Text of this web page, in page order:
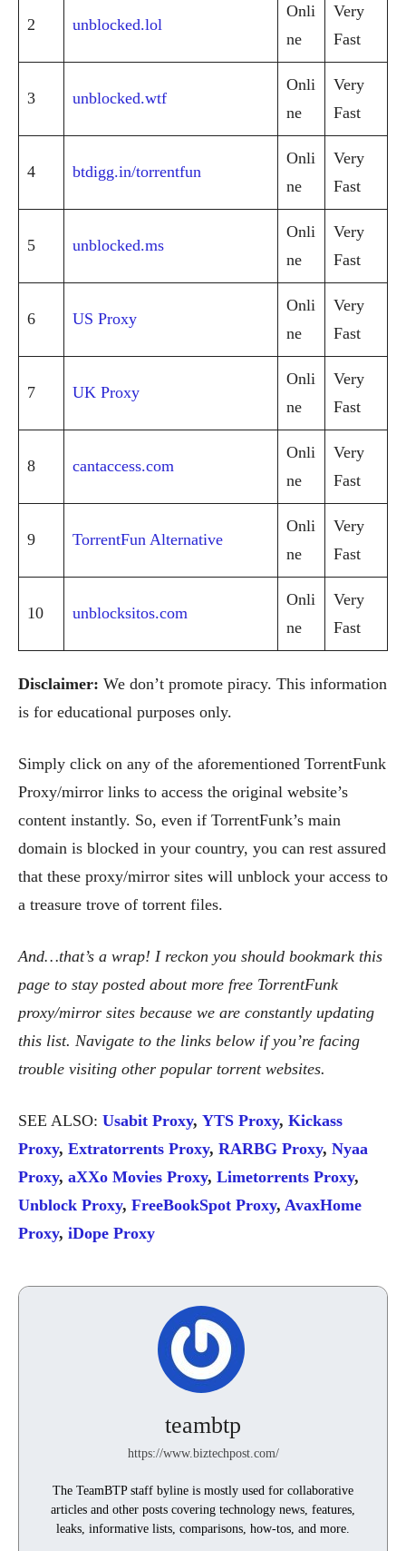
2 unblocked.lol
Onli
ne
Very
Fast
3 unblocked.wtf
Onli
ne
Very
Fast
4 btdigg.in/torrentfun
Onli
ne
Very
Fast
5 unblocked.ms
Onli
ne
Very
Fast
6 US Proxy
Onli
ne
Very
Fast
7 UK Proxy
Onli
ne
Very
Fast
8 cantaccess.com
Onli
ne
Very
Fast
9 TorrentFun Alternative
Onli
ne
Very
Fast
10 unblocksitos.com
Onli
ne
Very
Fast
Disclaimer: We don’t promote piracy. This information
is for educational purposes only.
Simply click on any of the aforementioned TorrentFunk
Proxy/mirror links to access the original website’s
content instantly. So, even if TorrentFunk’s main
domain is blocked in your country, you can rest assured
that these proxy/mirror sites will unblock your access to
a treasure trove of torrent files.
And…that’s a wrap! I reckon you should bookmark this
page to stay posted about more free TorrentFunk
proxy/mirror sites because we are constantly updating
this list. Navigate to the links below if you’re facing
trouble visiting other popular torrent websites.
SEE ALSO: Usabit Proxy, YTS Proxy, Kickass
Proxy, Extratorrents Proxy, RARBG Proxy, Nyaa
Proxy, aXXo Movies Proxy, Limetorrents Proxy,
Unblock Proxy, FreeBookSpot Proxy, AvaxHome
Proxy, iDope Proxy
teambtp
https://www.biztechpost.com/
The TeamBTP staff byline is mostly used for collaborative
articles and other posts covering technology news, features,
leaks, informative lists, comparisons, how-tos, and more.